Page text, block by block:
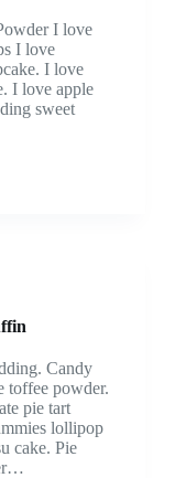
I love
I love
I love
I love apple
sweet
Candy
toffee powder.
pie tart
lollipop
cake. Pie